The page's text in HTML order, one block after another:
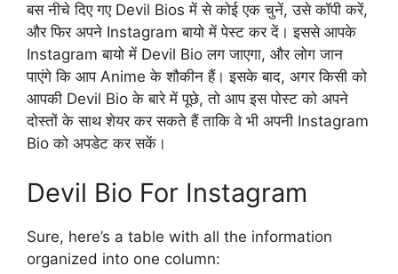
बस नीचे दिए गए Devil Bios में से कोई एक चुनें, उसे कॉपी करें,
और फिर अपने Instagram बायो में पेस्ट कर दें। इससे आपके
Instagram बायो में Devil Bio लग जाएगा, और लोग जान
पाएंगे कि आप Anime के शौकीन हैं। इसके बाद, अगर किसी को
आपकी Devil Bio के बारे में पूछे, तो आप इस पोस्ट को अपने
दोस्तों के साथ शेयर कर सकते हैं ताकि वे भी अपनी Instagram
Bio को अपडेट कर सकें।
Devil Bio For Instagram
Sure, here’s a table with all the information
organized into one column: